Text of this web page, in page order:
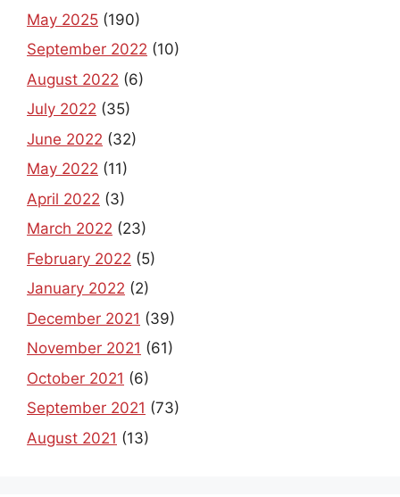
May 2025 (190)
September 2022 (10)
August 2022 (6)
July 2022 (35)
June 2022 (32)
May 2022 (11)
April 2022 (3)
March 2022 (23)
February 2022 (5)
January 2022 (2)
December 2021 (39)
November 2021 (61)
October 2021 (6)
September 2021 (73)
August 2021 (13)